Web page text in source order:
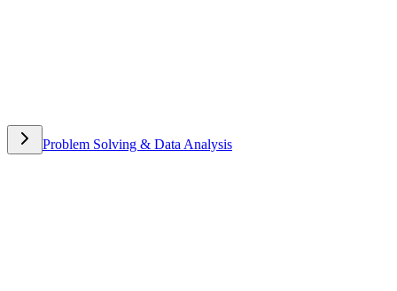
Problem Solving & Data Analysis